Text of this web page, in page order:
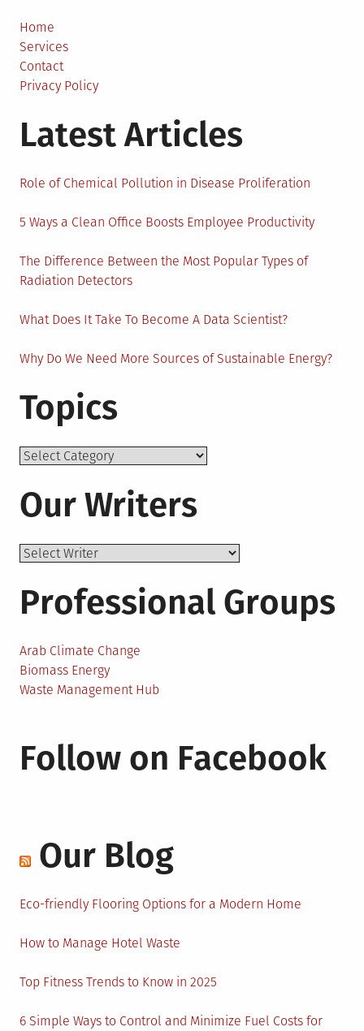
Home
Services
Contact
Privacy Policy
Latest Articles
Role of Chemical Pollution in Disease Proliferation
5 Ways a Clean Office Boosts Employee Productivity
The Difference Between the Most Popular Types of
Radiation Detectors
What Does It Take To Become A Data Scientist?
Why Do We Need More Sources of Sustainable Energy?
Topics
Topics
Our Writers
Professional Groups
Arab Climate Change
Biomass Energy
Waste Management Hub
Follow on Facebook
Our Blog
Eco-friendly Flooring Options for a Modern Home
How to Manage Hotel Waste
Top Fitness Trends to Know in 2025
6 Simple Ways to Control and Minimize Fuel Costs for